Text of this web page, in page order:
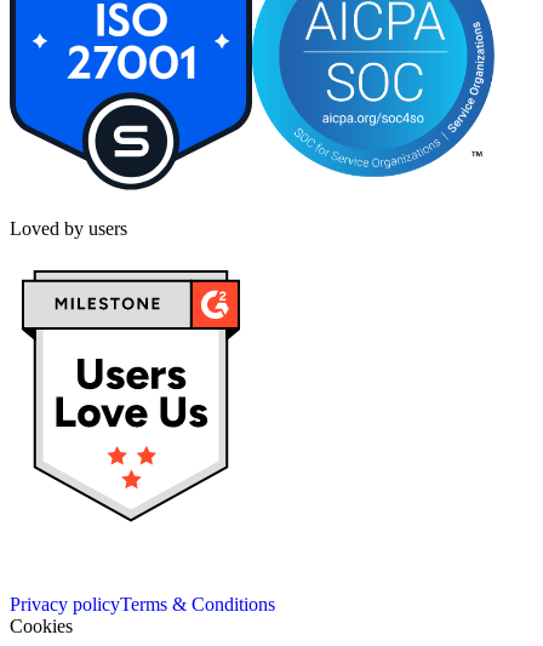
Loved by users
Privacy policyTerms & Conditions
Cookies